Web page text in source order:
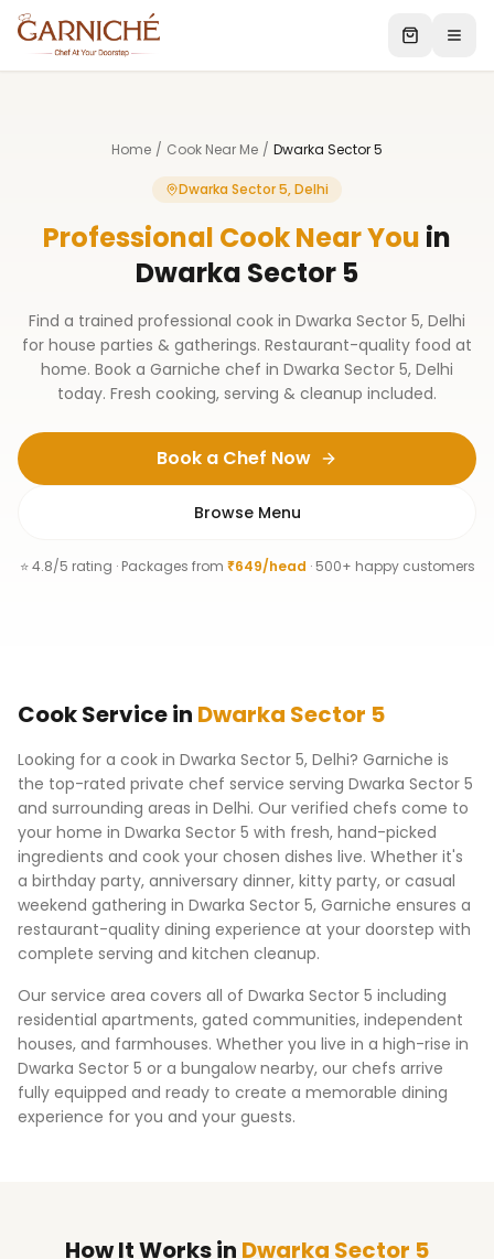
Home / Cook Near Me / Dwarka Sector 5
Dwarka Sector 5, Delhi
Professional Cook Near You in
Dwarka Sector 5
Find a trained professional cook in Dwarka Sector 5, Delhi
for house parties & gatherings. Restaurant-quality food at
home. Book a Garniche chef in Dwarka Sector 5, Delhi
today. Fresh cooking, serving & cleanup included.
Book a Chef Now
Browse Menu
⭐ 4.8/5 rating · Packages from ₹649/head · 500+ happy customers
CookServicein Dwarka Sector 5
Looking for a cook in Dwarka Sector 5, Delhi? Garniche is
the top-rated private chef service serving Dwarka Sector 5
and surrounding areas in Delhi. Our verified chefs come to
your home in Dwarka Sector 5 with fresh, hand-picked
ingredients and cook your chosen dishes live. Whether it's
a birthday party, anniversary dinner, kitty party, or casual
weekend gathering in Dwarka Sector 5, Garniche ensures a
restaurant-quality dining experience at your doorstep with
complete serving and kitchen cleanup.
Our service area covers all of Dwarka Sector 5 including
residential apartments, gated communities, independent
houses, and farmhouses. Whether you live in a high-rise in
Dwarka Sector 5 or a bungalow nearby, our chefs arrive
fully equipped and ready to create a memorable dining
experience for you and your guests.
How It Worksin Dwarka Sector 5